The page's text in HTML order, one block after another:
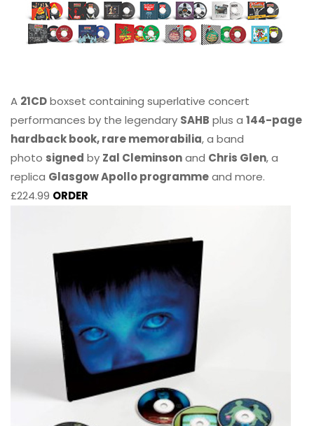
A 21CDboxset containing superlative concert
performances by the legendary SAHB plus a 144-page
hardback book, rare memorabilia, a band
photo signed by Zal Cleminsonand Chris Glen, a
replica Glasgow Apollo programmeand more.
£224.99 ORDER